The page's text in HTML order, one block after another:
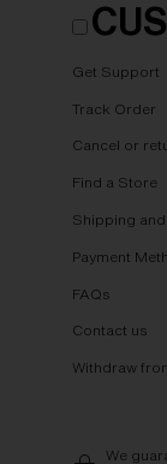
Get Support
Track Order
Cancel or
Find a Store
Shipping
Payment
FAQs
Contact us
Withdraw
We